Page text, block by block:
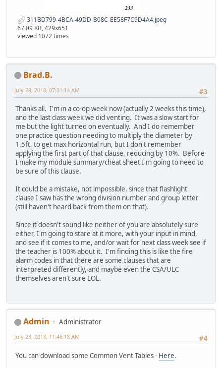
311BD799-4BCA-49DD-B08C-EE58F7C9D4A4.jpeg
67.09 KB, 429x651
viewed 1072 times
Brad.B.
#3
July 28, 2018, 07:01:14 AM
Thanks all. I'm in a co-op week now (actually 2 weeks this time),
and the last class week we did venting. It was a slow start for
me but the light turned on eventually. And I do remember
one practice question needing to multiply the diameter by
1.5ft. to get max horizontal run, but I don't remember
applying the first part of that clause, reducing by 10%. Before
I make my module summary/cheat sheet I'm going to need to
be sure of this clause.
It could be a mistake, not impossible, since that flashlight
clause I saw has the wrong division number and group letter
(still haven't heard back from them on that).
Since it doesn't sound like neither of you are absolutely sure
either, I'm going to stare at it more, with your input in mind,
and see if it comes to me, and/or wait for next class week see if
the teacher is 100% about it. I'm finding this is like the fire
alarm codes in that there are some clauses that are
interpreted differently, and maybe even the CSA/ULC
themselves aren't sure LOL.
Admin
Administrator
#4
July 28, 2018, 11:46:18 AM
You can download some Common Vent Tables - Here.